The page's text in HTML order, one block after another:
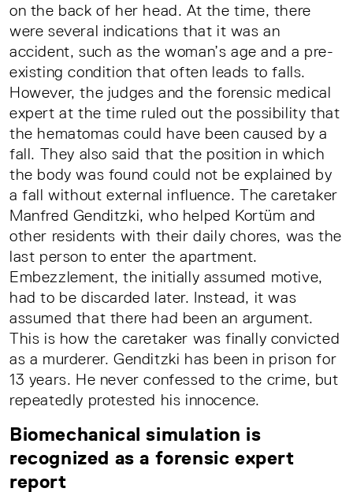
on the back of her head. At the time, there
were several indications that it was an
accident, such as the woman’s age and a pre-
existing condition that often leads to falls.
However, the judges and the forensic medical
expert at the time ruled out the possibility that
the hematomas could have been caused by a
fall. They also said that the position in which
the body was found could not be explained by
a fall without external influence. The caretaker
Manfred Genditzki, who helped Kortüm and
other residents with their daily chores, was the
last person to enter the apartment.
Embezzlement, the initially assumed motive,
had to be discarded later. Instead, it was
assumed that there had been an argument.
This is how the caretaker was finally convicted
as a murderer. Genditzki has been in prison for
13 years. He never confessed to the crime, but
repeatedly protested his innocence.
Biomechanical simulation is
recognized as a forensic expert
report